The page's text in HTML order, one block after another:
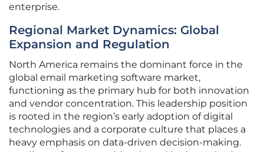
enterprise.
Regional Market Dynamics: Global
Expansion and Regulation
North America remains the dominant force in the
global email marketing software market,
functioning as the primary hub for both innovation
and vendor concentration. This leadership position
is rooted in the region’s early adoption of digital
technologies and a corporate culture that places a
heavy emphasis on data-driven decision-making.